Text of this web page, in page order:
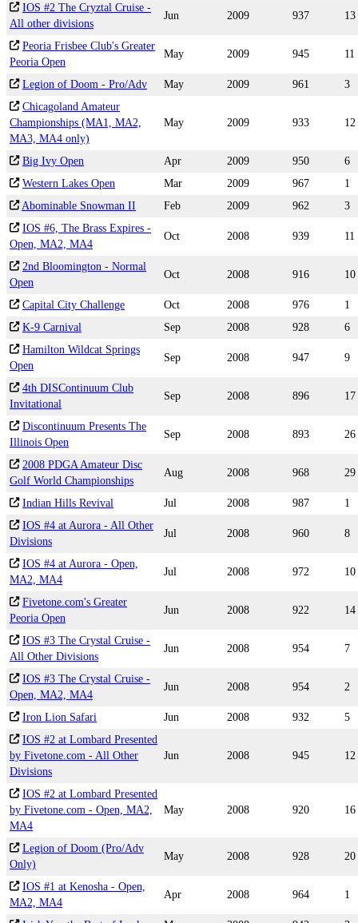
IOS #2 The Cryztal Cruise -
All other divisions
Jun 2009 937 13
Peoria Frisbee Club's Greater
Peoria Open
May 2009 945 11
Legion of Doom - Pro/Adv May 2009 961
3
Chicagoland Amateur
Championships (MA1, MA2,
MA3, MA4 only)
May 2009 933 12
Big Ivy Open Apr 2009 950
6
Western Lakes Open
Mar 2009 967
1
Abominable Snowman II
Feb 2009 962
3
IOS #6, The Brass Expires -
Open, MA2, MA4
Oct 2008 939 11
2nd Bloomington - Normal
Open
Oct 2008 916 10
Capital City Challenge Oct 2008 976
1
K-9 Carnival
Sep 2008 928
6
Hamilton Wildcat Springs
Open
Sep 2008 947 9
4th DISContinuum Club
Invitational
Sep 2008 896 17
Discontinuum Presents The
Illinois Open
Sep 2008 893 26
2008 PDGA Amateur Disc
Golf World Championships
Aug 2008 968 29
Indian Hills Revival Jul 2008 987
1
IOS #4 at Aurora - All Other
Divisions
Jul 2008 960 8
IOS #4 at Aurora - Open,
MA2, MA4
Jul 2008 972 10
Fivetone.com's Greater
Peoria Open
Jun 2008 922 14
IOS #3 The Crystal Cruise -
All Other Divisions
Jun 2008 954 7
IOS #3 The Crystal Cruise -
Open, MA2, MA4
Jun 2008 954 2
Iron Lion Safari Jun 2008 932
5
IOS #2 at Lombard Presented
by Fivetone.com - All Other
Divisions
Jun 2008 945 12
IOS #2 at Lombard Presented
by Fivetone.com - Open, MA2,
MA4
May 2008 920 16
Legion of Doom (Pro/Adv
Only)
May 2008 928 20
IOS #1 at Kenosha - Open,
MA2, MA4
Apr 2008 964 1